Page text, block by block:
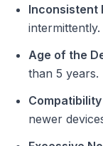
Inconsistent
intermittently.
Age of the
than 5 years.
newer